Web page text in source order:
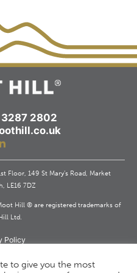
2802
Floor, 149 St Mary’s Road, Market
LE16 7DZ
Hill ® are registered trademarks of
Ltd.
Policy
Company Reg. 11503595
to give you the most